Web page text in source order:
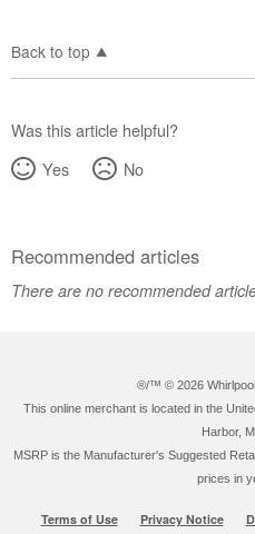
Back to top
Was this article helpful?
Yes
No
Recommended articles
There are no recommended
®/™ © 2026
This online merchant is located in the
Harbor,
MSRP is the Manufacturer's Suggested
prices in
Terms of Use Privacy Notice